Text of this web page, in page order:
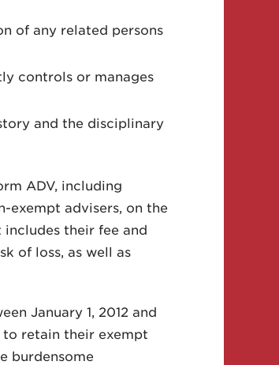
of any related persons
controls or manages
and the disciplinary
ADV, including
exempt advisers, on the
their fee and
of loss, as well as
January 1, 2012 and
to retain their exempt
burdensome